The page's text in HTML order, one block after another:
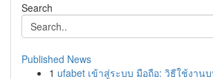
Search
Published News
1 ufabet เข้าสู่ระบบ มือถือ: วิธีใช้งาน